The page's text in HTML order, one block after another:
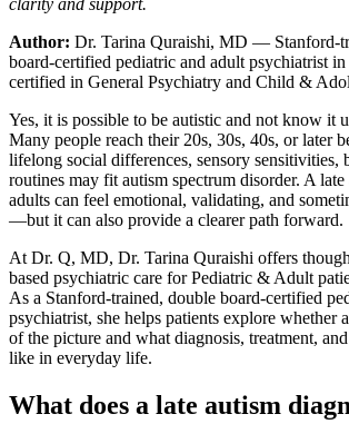
Author: Dr. Tarina Quraishi, MD — Stanford-
board-certified pediatric and adult psychiatrist
certified in General Psychiatry and Child &
Yes, it is possible to be autistic and not know it
Many people reach their 20s, 30s, 40s, or later
lifelong social differences, sensory sensitivities,
routines may fit autism spectrum disorder. A
adults can feel emotional, validating, and
—but it can also provide a clearer path forward.
At Dr. Q, MD, Dr. Tarina Quraishi offers
based psychiatric care for Pediatric & Adult
As a Stanford-trained, double board-certified
psychiatrist, she helps patients explore whether
of the picture and what diagnosis, treatment,
like in everyday life.
What does a late autism